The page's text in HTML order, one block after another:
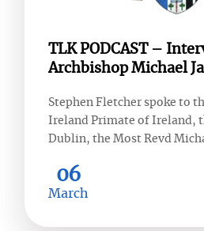
TLK PODCAST –
Archbishop Michael
Stephen Fletcher spoke to
Ireland Primate of Ireland,
Dublin, the Most Revd
06
March